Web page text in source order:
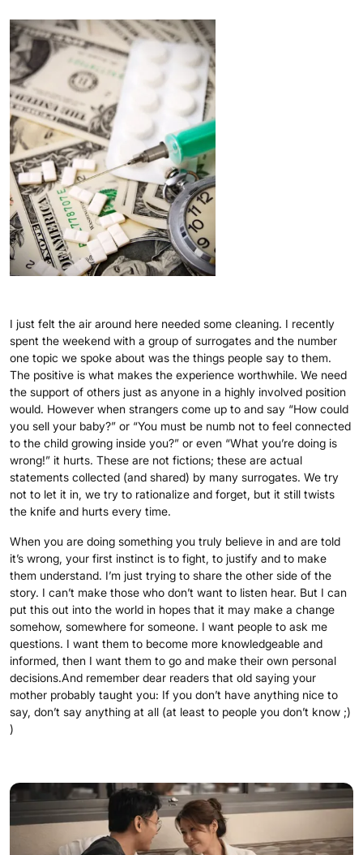
I just felt the air around here needed some cleaning. I recently
spent the weekend with a group of surrogates and the number
one topic we spoke about was the things people say to them.
The positive is what makes the experience worthwhile. We need
the support of others just as anyone in a highly involved position
would. However when strangers come up to and say “How could
you sell your baby?” or “You must be numb not to feel connected
to the child growing inside you?” or even “What you’re doing is
wrong!” it hurts. These are not fictions; these are actual
statements collected (and shared) by many surrogates. We try
not to let it in, we try to rationalize and forget, but it still twists
the knife and hurts every time.
When you are doing something you truly believe in and are told
it’s wrong, your first instinct is to fight, to justify and to make
them understand. I’m just trying to share the other side of the
story. I can’t make those who don’t want to listen hear. But I can
put this out into the world in hopes that it may make a change
somehow, somewhere for someone. I want people to ask me
questions. I want them to become more knowledgeable and
informed, then I want them to go and make their own personal
decisions.And remember dear readers that old saying your
mother probably taught you: If you don’t have anything nice to
say, don’t say anything at all (at least to people you don’t know ;)
)